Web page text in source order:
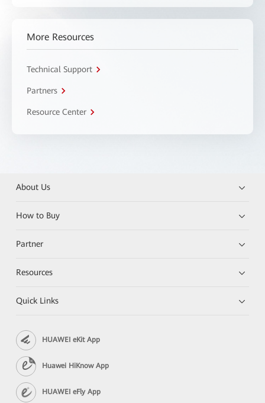
More Resources
Technical Support
Partners
Resource Center
About Us
How to Buy
Partner
Resources
Quick Links
HUAWEI eKit App
Huawei HiKnow App
HUAWEI eFly App